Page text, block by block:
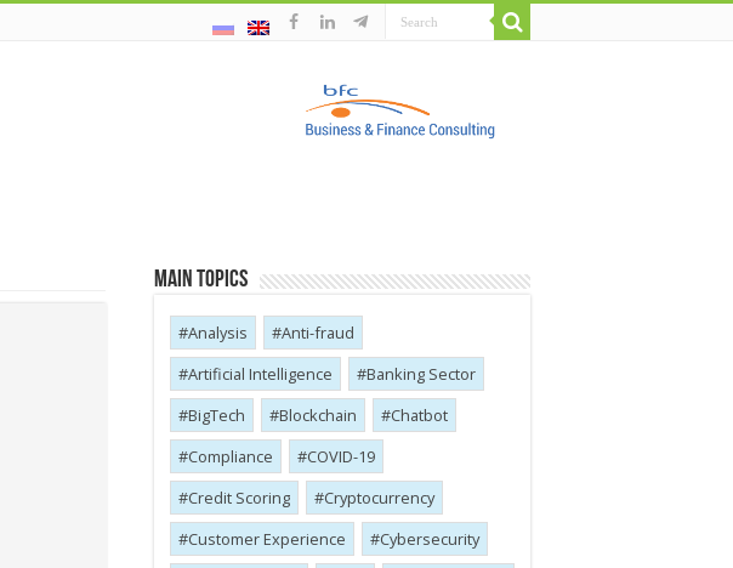
Main Topics
Analysis
Anti-fraud
Artificial Intelligence
Banking Sector
BigTech
Blockchain
Chatbot
Compliance
COVID-19
Credit Scoring
Cryptocurrency
Customer Experience
Cybersecurity